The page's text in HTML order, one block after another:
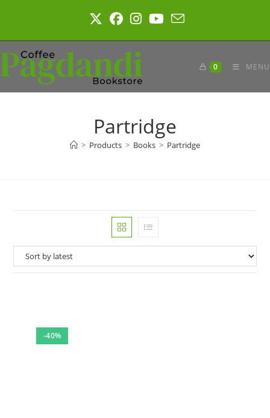
0 MENU
Partridge
> Products > Books > Partridge
-40%